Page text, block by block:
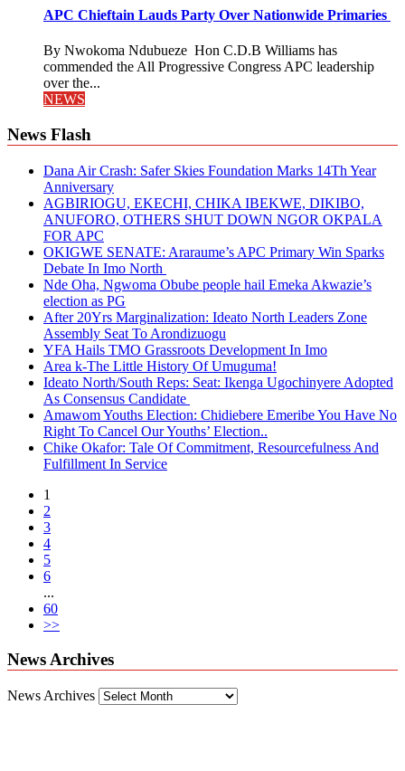
APC Chieftain Lauds Party Over Nationwide Primaries
By Nwokoma Ndubueze Hon C.D.B Williams has
commended the All Progressive Congress APC leadership
over the...
NEWS
News Flash
Dana Air Crash: Safer Skies Foundation Marks 14Th Year
Anniversary
AGBIRIOGU, EKECHI, CHIKA IBEKWE, DIKIBO,
ANUFORO, OTHERS SHUT DOWN NGOR OKPALA
FOR APC
OKIGWE SENATE: Araraume’s APC Primary Win Sparks
Debate In Imo North
Nde Oha, Ngwoma Obube people hail Emeka Akwazie’s
election as PG
After 20Yrs Marginalization: Ideato North Leaders Zone
Assembly Seat To Arondizuogu
YFA Hails TMO Grassroots Development In Imo
Area k-The Little History Of Umuguma!
Ideato North/South Reps: Seat: Ikenga Ugochinyere Adopted
As Consensus Candidate
Amawom Youths Election: Chidiebere Emeribe You Have No
Right To Cancel Our Youths’ Election..
Chike Okafor: Tale Of Commitment, Resourcefulness And
Fulfillment In Service
1
2
3
4
5
6
...
60
>>
News Archives
News Archives